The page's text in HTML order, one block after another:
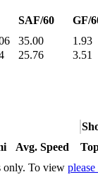
SAF/60
GF/
35.00
1.93
25.76 3.51
Avg. Speed
only. To view